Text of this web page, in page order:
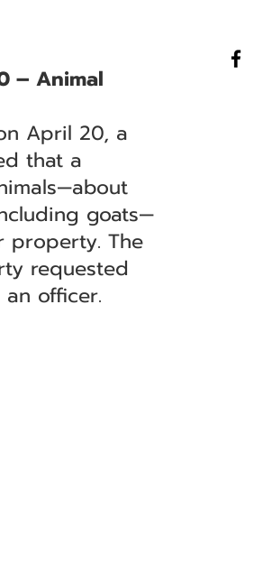
– Animal
April 20, a
that a
goats—
property. The
requested
officer.